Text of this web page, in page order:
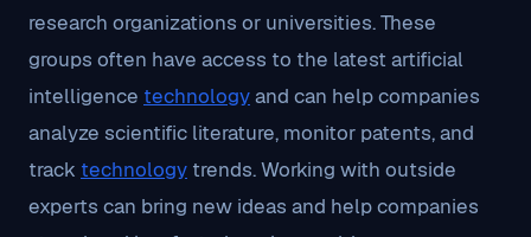
research organizations or universities. These
groups often have access to the latest artificial
intelligence technologyand can help companies
analyze scientific literature, monitor patents, and
track technology trends. Working with outside
experts can bring new ideas and help companies